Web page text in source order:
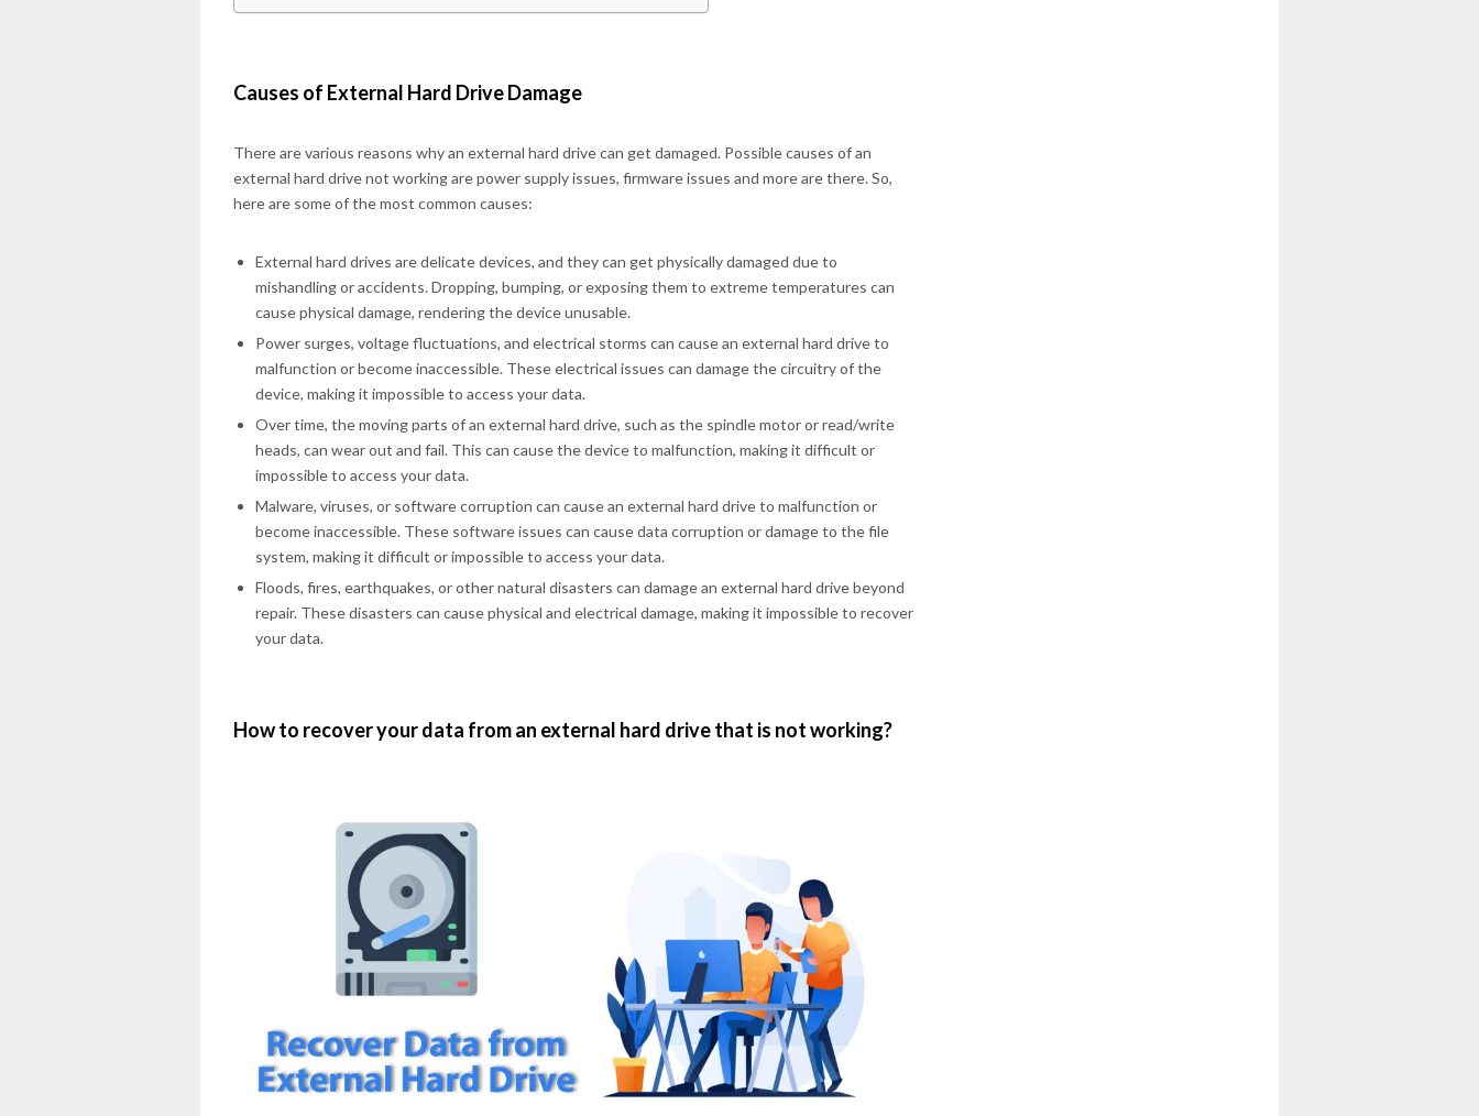
Causes of External Hard Drive Damage
There are various reasons why an external hard drive can get damaged. Possible causes of an
external hard drive not working are power supply issues, firmware issues and more are there. So,
here are some of the most common causes:
External hard drives are delicate devices, and they can get physically damaged due to
mishandling or accidents. Dropping, bumping, or exposing them to extreme temperatures can
cause physical damage, rendering the device unusable.
Power surges, voltage fluctuations, and electrical storms can cause an external hard drive to
malfunction or become inaccessible. These electrical issues can damage the circuitry of the
device, making it impossible to access your data.
Over time, the moving parts of an external hard drive, such as the spindle motor or read/write
heads, can wear out and fail. This can cause the device to malfunction, making it difficult or
impossible to access your data.
Malware, viruses, or software corruption can cause an external hard drive to malfunction or
become inaccessible. These software issues can cause data corruption or damage to the file
system, making it difficult or impossible to access your data.
Floods, fires, earthquakes, or other natural disasters can damage an external hard drive beyond
repair. These disasters can cause physical and electrical damage, making it impossible to recover
your data.
How to recover your data from an external hard drive that is not working?